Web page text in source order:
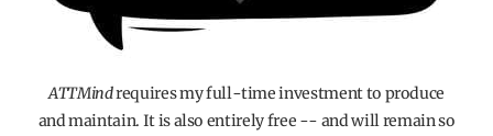
ATTMindrequires my full-time investment to produce
and maintain. It is also entirely free -- and will remain so